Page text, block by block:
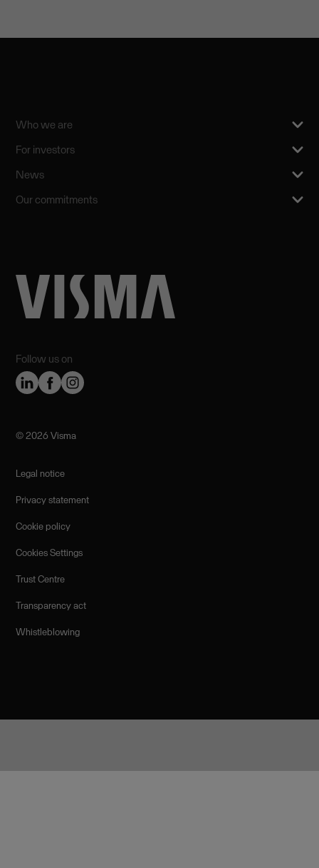
Follow us on
Who we are
For investors
News
Our commitments
©️ 2026 Visma
Legal notice
Privacy statement
Cookie policy
Cookies Settings
Trust Centre
Transparency act
Whistleblowing